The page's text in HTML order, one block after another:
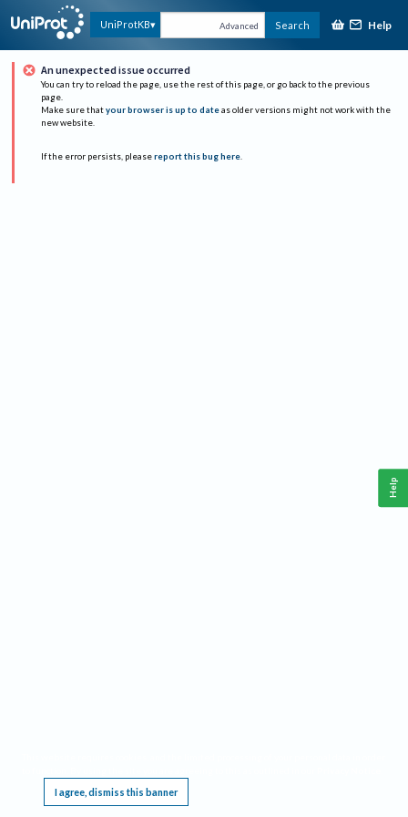
UniProtKB Advanced Search Help
An unexpected issue occurred
You can try to reload the page, use the rest of this page, or go back to the previous
page.
Make sure that your browser is up to date as older versions might not work with the
new website.
If the error persists, please report this bug here.
I agree, dismiss this banner
Help